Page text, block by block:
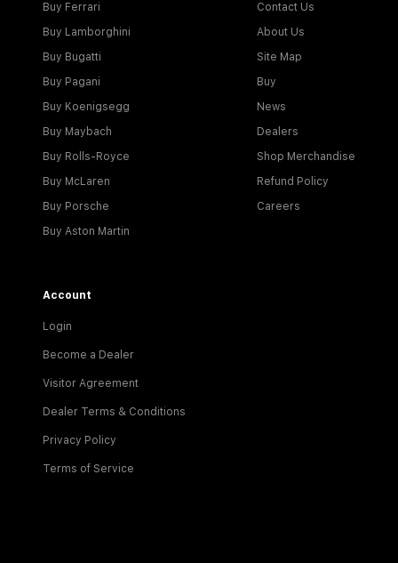
Buy Ferrari
Buy Lamborghini
Buy Bugatti
Buy Pagani
Buy Koenigsegg
Buy Maybach
Buy Rolls-Royce
Buy McLaren
Buy Porsche
Buy Aston Martin
Contact Us
About Us
Site Map
Buy
News
Dealers
Shop Merchandise
Refund Policy
Careers
Account
Login
Become a Dealer
Visitor Agreement
Dealer Terms & Conditions
Privacy Policy
Terms of Service